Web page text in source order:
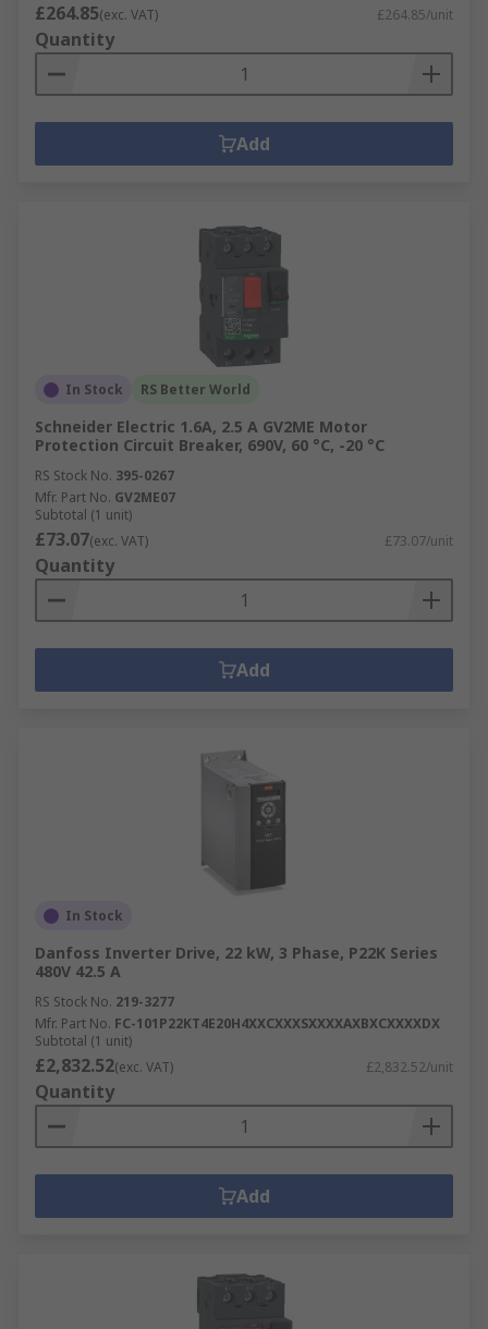
£264.85(exc. VAT) £264.85/unit
Quantity
Add
In Stock RS Better World
Schneider Electric 1.6A, 2.5 A GV2ME Motor
Protection Circuit Breaker, 690V, 60 °C, -20 °C
RS Stock No. 395-0267
Mfr. Part No. GV2ME07
Subtotal (1 unit)
£73.07(exc. VAT) £73.07/unit
Quantity
Add
In Stock
Danfoss Inverter Drive, 22 kW, 3 Phase, P22K Series
480V 42.5 A
RS Stock No. 219-3277
Mfr. Part No. FC-101P22KT4E20H4XXCXXXSXXXXAXBXCXXXXDX
Subtotal (1 unit)
£2,832.52(exc. VAT) £2,832.52/unit
Quantity
Add